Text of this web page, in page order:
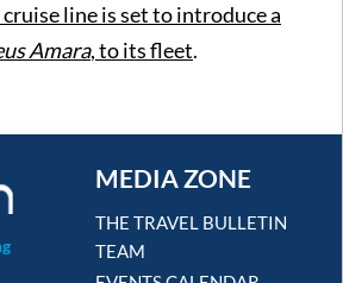
line is set to introduce a
Amara, to its fleet.
MEDIA ZONE
THE TRAVEL BULLETIN
TEAM